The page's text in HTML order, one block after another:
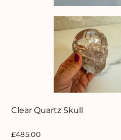
Clear Quartz Skull
Price
£485.00